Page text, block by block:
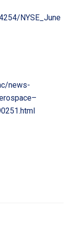
NYSE_June
news-